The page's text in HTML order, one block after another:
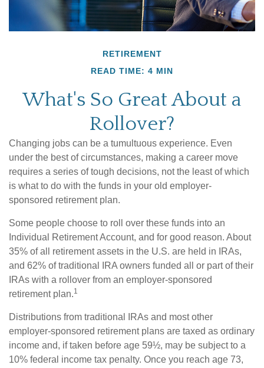
RETIREMENT
READ TIME: 4 MIN
What's So Great About a
Rollover?
Changing jobs can be a tumultuous experience. Even
under the best of circumstances, making a career move
requires a series of tough decisions, not the least of which
is what to do with the funds in your old employer-
sponsored retirement plan.
Some people choose to roll over these funds into an
Individual Retirement Account, and for good reason. About
35% of all retirement assets in the U.S. are held in IRAs,
and 62% of traditional IRA owners funded all or part of their
IRAs with a rollover from an employer-sponsored
retirement plan.1
Distributions from traditional IRAs and most other
employer-sponsored retirement plans are taxed as ordinary
income and, if taken before age 59½, may be subject to a
10% federal income tax penalty. Once you reach age 73,